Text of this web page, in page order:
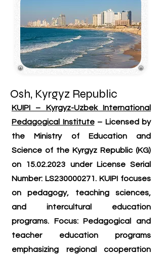
Osh, Kyrgyz Republic
KUIPI – Kyrgyz-Uzbek International
Pedagogical Institute– Licensed by
the Ministry of Education and
Science of the Kyrgyz Republic (KG)
on
15.02.2023 under License Serial
Number: LS230000271. KUIPI focuses
on pedagogy, teaching sciences,
and intercultural education
programs. Focus: Pedagogical and
teacher education programs
emphasizing regional cooperation